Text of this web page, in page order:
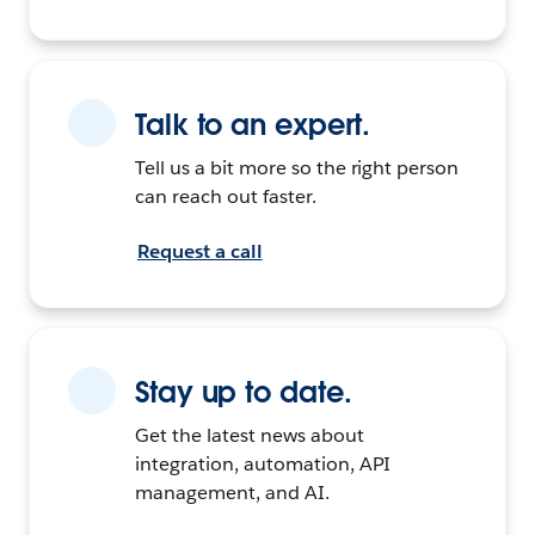
Talk to an expert.
Tell us a bit more so the right person
can reach out faster.
Request a call
Stay up to date.
Get the latest news about
integration, automation, API
management, and AI.